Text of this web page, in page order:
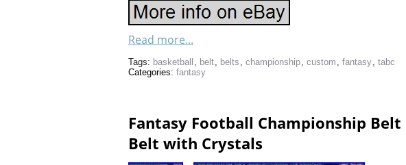
Read more...
Tags: basketball , belt, belts , championship, custom , fantasy, tabc
Categories: fantasy
Fantasy Football Championship Belt
Belt with Crystals